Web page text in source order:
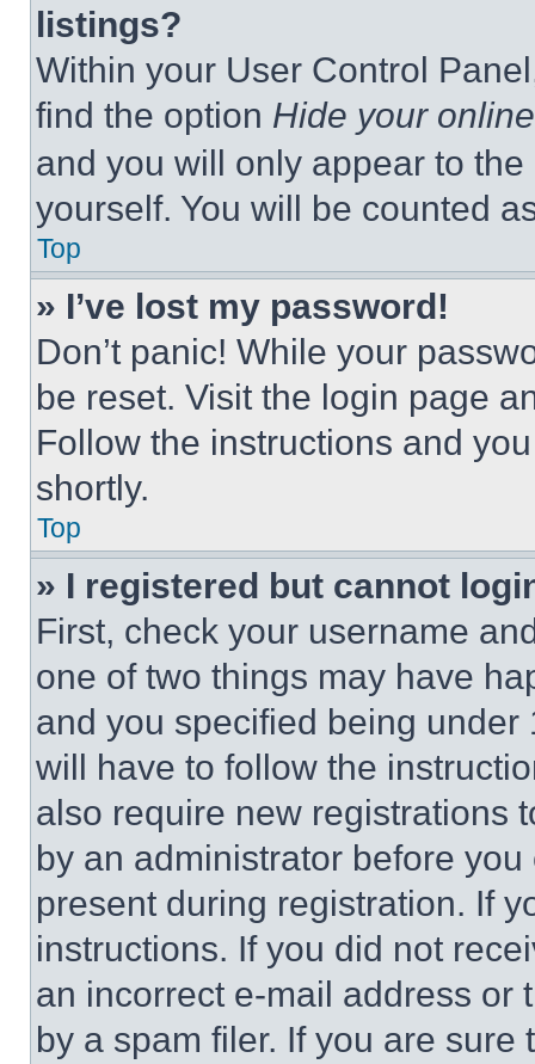
listings?
Within your User Control
find the option Hide your
and you will only appear to
yourself. You will be counted
Top
» I’ve lost my password!
Don’t panic! While your
be reset. Visit the login page
Follow the instructions and
shortly.
Top
» I registered but cannot
First, check your username
one of two things may have
and you specified being
will have to follow the
also require new registrations
by an administrator before
present during registration. If
instructions. If you did not
an incorrect e-mail address or
by a spam filer. If you are